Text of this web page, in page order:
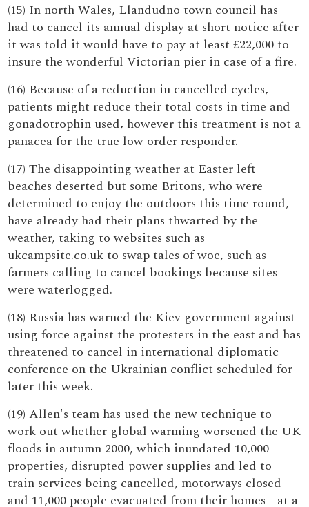
(15) In north Wales, Llandudno town council has
had to cancel its annual display at short notice after
it was told it would have to pay at least £22,000 to
insure the wonderful Victorian pier in case of a fire.
(16) Because of a reduction in cancelled cycles,
patients might reduce their total costs in time and
gonadotrophin used, however this treatment is not a
panacea for the true low order responder.
(17) The disappointing weather at Easter left
beaches deserted but some Britons, who were
determined to enjoy the outdoors this time round,
have already had their plans thwarted by the
weather, taking to websites such as
ukcampsite.co.uk to swap tales of woe, such as
farmers calling to cancel bookings because sites
were waterlogged.
(18) Russia has warned the Kiev government against
using force against the protesters in the east and has
threatened to cancel in international diplomatic
conference on the Ukrainian conflict scheduled for
later this week.
(19) Allen's team has used the new technique to
work out whether global warming worsened the UK
floods in autumn 2000, which inundated 10,000
properties, disrupted power supplies and led to
train services being cancelled, motorways closed
and 11,000 people evacuated from their homes - at a